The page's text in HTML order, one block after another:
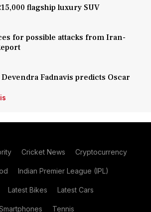
flagship luxury SUV
for possible attacks from Iran-
Fadnavis predicts Oscar
Cricket News Cryptocurrency
Indian Premier League (IPL)
Latest Bikes Latest Cars
Tennis